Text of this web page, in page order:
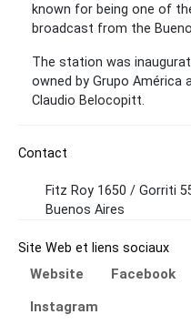
known for being one of
broadcast from the
The station was
owned by Grupo América
Claudio Belocopitt.
Contact
Fitz Roy 1650 / Gorriti
Buenos Aires
Site Web et liens sociaux
Website Facebook
Instagram